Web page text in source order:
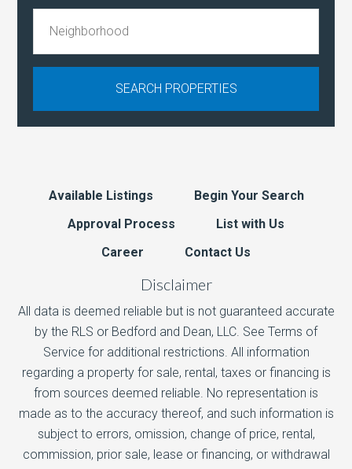
Available Listings
Begin Your Search
Approval Process
List with Us
Career
Contact Us
Disclaimer
All data is deemed reliable but is not guaranteed accurate
by the RLS or Bedford and Dean, LLC. See Terms of
Service for additional restrictions. All information
regarding a property for sale, rental, taxes or financing is
from sources deemed reliable. No representation is
made as to the accuracy thereof, and such information is
subject to errors, omission, change of price, rental,
commission, prior sale, lease or financing, or withdrawal